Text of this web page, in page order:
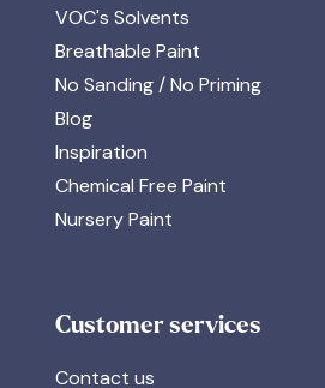
VOC's Solvents
Breathable Paint
No Sanding / No Priming
Blog
Inspiration
Chemical Free Paint
Nursery Paint
Customer services
Contact us